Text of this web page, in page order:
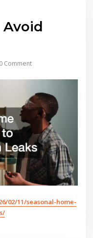
0 Comment
02/11/seasonal-home-